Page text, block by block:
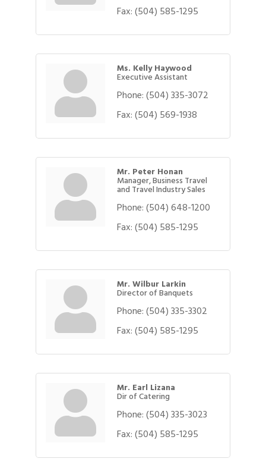
Fax:(504) 585-1295
Ms. Kelly Haywood
Executive Assistant
Phone:(504) 335-3072
Fax:(504) 569-1938
Mr. Peter Honan
Manager, Business Travel
and Travel Industry Sales
Phone:(504) 648-1200
Fax:(504) 585-1295
Mr. Wilbur Larkin
Director of Banquets
Phone:(504) 335-3302
Fax:(504) 585-1295
Mr. Earl Lizana
Dir of Catering
Phone:(504) 335-3023
Fax:(504) 585-1295